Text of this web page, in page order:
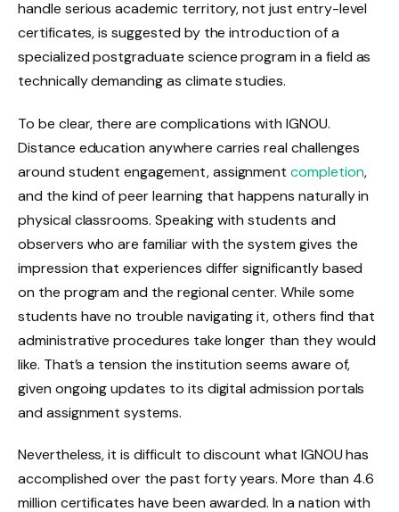
handle serious academic territory, not just entry-level
certificates, is suggested by the introduction of a
specialized postgraduate science program in a field as
technically demanding as climate studies.
To be clear, there are complications with IGNOU.
Distance education anywhere carries real challenges
around student engagement, assignmentcompletion,
and the kind of peer learning that happens naturally in
physical classrooms. Speaking with students and
observers who are familiar with the system gives the
impression that experiences differ significantly based
on the program and the regional center. While some
students have no trouble navigating it, others find that
administrative procedures take longer than they would
like. That’s a tension the institution seems aware of,
given ongoing updates to its digital admission portals
and assignment systems.
Nevertheless, it is difficult to discount what IGNOU has
accomplished over the past forty years. More than 4.6
million certificates have been awarded. In a nation with